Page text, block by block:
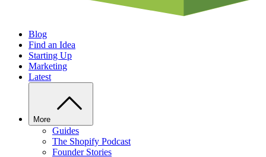
Blog
Find an Idea
Starting Up
Marketing
Latest
More
Guides
The Shopify Podcast
Founder Stories